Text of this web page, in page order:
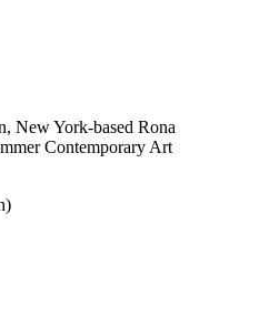
New York-based Rona
Contemporary Art